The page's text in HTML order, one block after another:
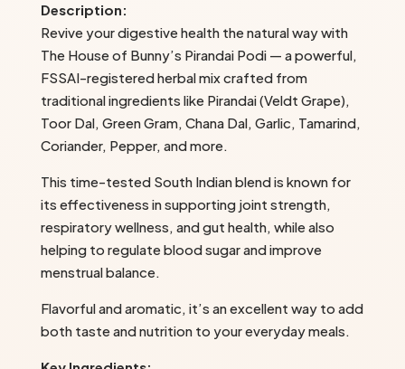
Bunny’s
quantity
Description:
Revive your digestive health the natural way with
The House of Bunny’s Pirandai Podi — a powerful,
FSSAI-registered herbal mix crafted from
traditional ingredients like Pirandai (Veldt Grape),
Toor Dal, Green Gram, Chana Dal, Garlic, Tamarind,
Coriander, Pepper, and more.
This time-tested South Indian blend is known for
its effectiveness in supporting joint strength,
respiratory wellness, and gut health, while also
helping to regulate blood sugar and improve
menstrual balance.
Flavorful and aromatic, it’s an excellent way to add
both taste and nutrition to your everyday meals.